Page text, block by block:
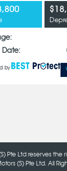
Date:
by
Pte Ltd reserves
(S) Pte Ltd. All